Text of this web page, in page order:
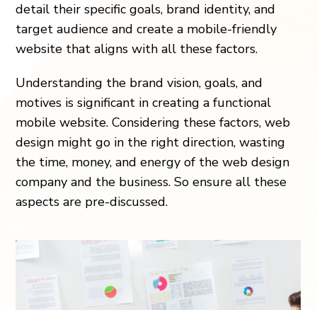
detail their specific goals, brand identity, and
target audience and create a mobile-friendly
website that aligns with all these factors.
Understanding the brand vision, goals, and
motives is significant in creating a functional
mobile website. Considering these factors, web
design might go in the right direction, wasting
the time, money, and energy of the web design
company and the business. So ensure all these
aspects are pre-discussed.